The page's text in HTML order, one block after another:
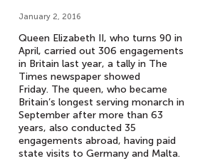
January 2, 2016
Queen Elizabeth II, who turns 90 in
April, carried out 306 engagements
in Britain last year, a tally in The
Times newspaper showed
Friday. The queen, who became
Britain’s longest serving monarch in
September after more than 63
years, also conducted 35
engagements abroad, having paid
state visits to Germany and Malta.